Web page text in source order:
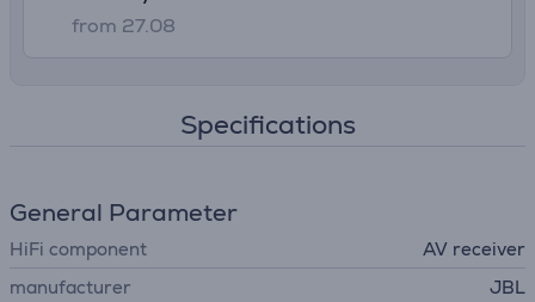
from 27.08
Specifications
General Parameter
HiFi component
AV receiver
manufacturer
JBL